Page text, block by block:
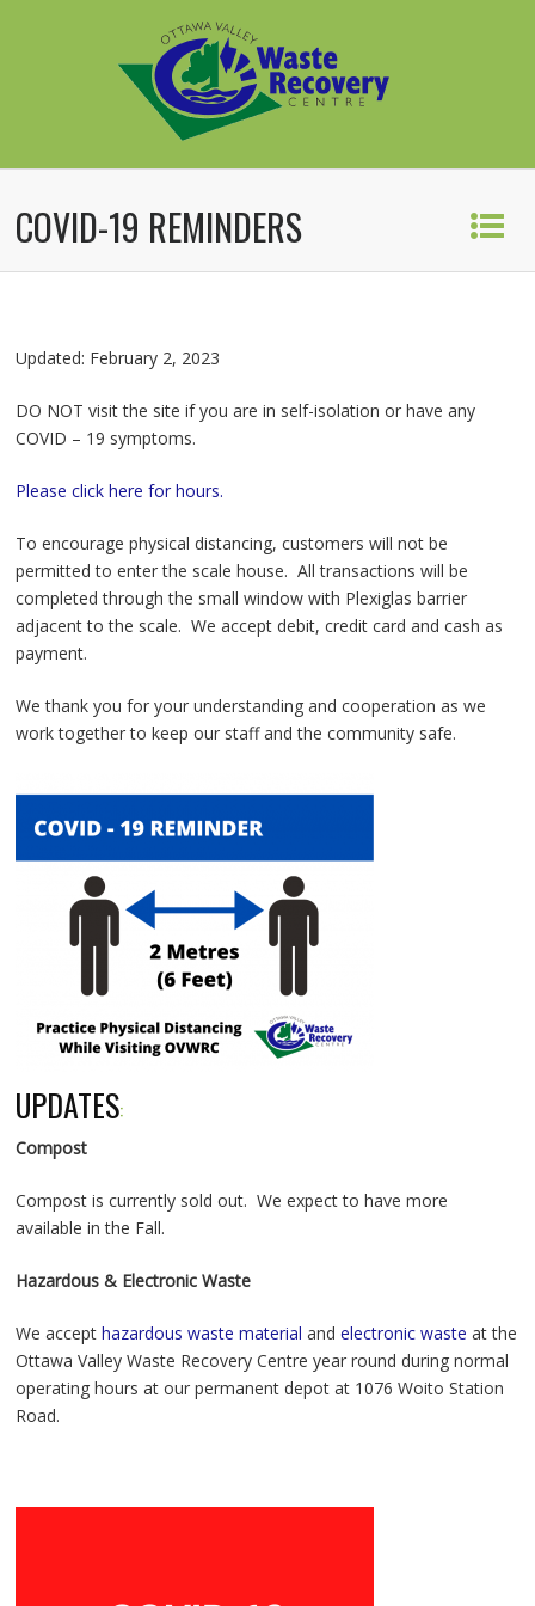
COVID-19 REMINDERS
Updated: February 2, 2023
DO NOT visit the site if you are in self-isolation or have any
COVID – 19 symptoms.
Please click here for hours.
To encourage physical distancing, customers will not be
permitted to enter the scale house. All transactions will be
completed through the small window with Plexiglas barrier
adjacent to the scale. We accept debit, credit card and cash as
payment.
We thank you for your understanding and cooperation as we
work together to keep our staff and the community safe.
UPDATES:
Compost
Compost is currently sold out. We expect to have more
available in the Fall.
Hazardous & Electronic Waste
We accepthazardous waste material andelectronic waste at the
Ottawa Valley Waste Recovery Centre year round during normal
operating hours at our permanent depot at 1076 Woito Station
Road.